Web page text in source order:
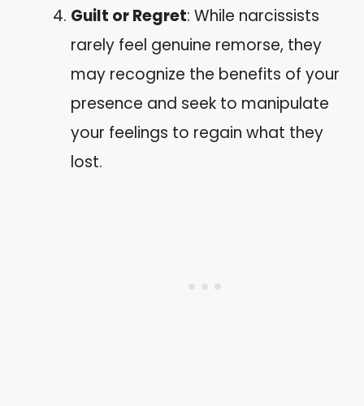
Guilt or Regret: While narcissists
rarely feel genuine remorse, they
may recognize the benefits of your
presence and seek to manipulate
your feelings to regain what they
lost.